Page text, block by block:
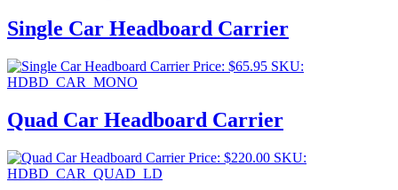
Single Car Headboard Carrier
Price: $65.95 SKU:
HDBD_CAR_MONO
Quad Car Headboard Carrier
Price: $220.00 SKU:
HDBD_CAR_QUAD_LD